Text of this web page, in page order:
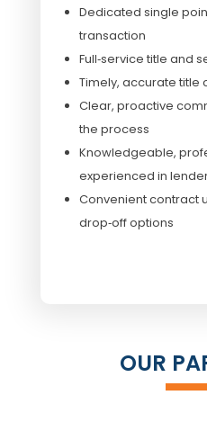
Dedicated single
transaction
Full‑service title and
Timely, accurate title
Clear, proactive
the process
Knowledgeable,
experienced in
Convenient contract
drop‑off options
OUR